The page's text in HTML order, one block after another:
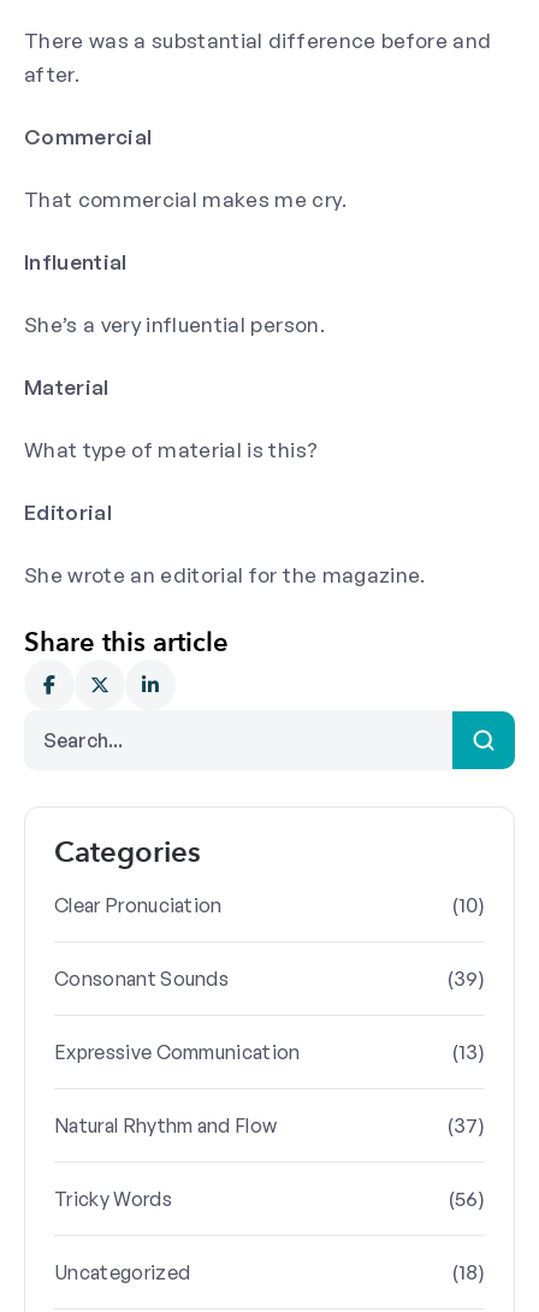
Categories
Clear Pronuciation (10)
Consonant Sounds (39)
Expressive Communication (13)
Natural Rhythm and Flow (37)
Tricky Words (56)
Uncategorized (18)
There was a substantial difference before and
after.
Commercial
That commercial makes me cry.
Influential
She’s a very influential person.
Material
What type of material is this?
Editorial
She wrote an editorial for the magazine.
Share this article